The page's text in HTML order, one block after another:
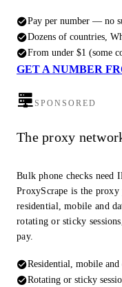
Pay per number — no
Dozens of countries,
From under $1 (some
GET A NUMBER
SPONSORED
The proxy
Bulk phone checks need
ProxyScrape is the
residential, mobile and
rotating or sticky
pay.
Residential, mobile and
Rotating or sticky